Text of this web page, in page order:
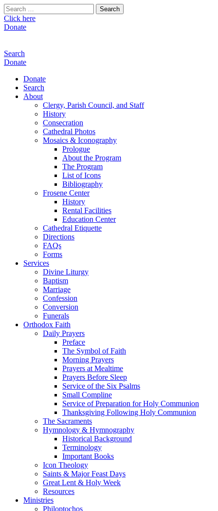
Search
for:
Click here
Donate
Search
Donate
Donate
Search
About
Clergy, Parish Council, and Staff
History
Consecration
Cathedral Photos
Mosaics & Iconography
Prologue
About the Program
The Program
List of Icons
Bibliography
Frosene Center
History
Rental Facilities
Education Center
Cathedral Etiquette
Directions
FAQs
Forms
Services
Divine Liturgy
Baptism
Marriage
Confession
Conversion
Funerals
Orthodox Faith
Daily Prayers
Preface
The Symbol of Faith
Morning Prayers
Prayers at Mealtime
Prayers Before Sleep
Service of the Six Psalms
Small Compline
Service of Preparation for Holy Communion
Thanksgiving Following Holy Communion
The Sacraments
Hymnology & Hymnography
Historical Background
Terminology
Important Books
Icon Theology
Saints & Major Feast Days
Great Lent & Holy Week
Resources
Ministries
Philoptochos